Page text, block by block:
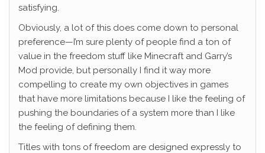
satisfying.
Obviously, a lot of this does come down to personal
preference—I’m sure plenty of people find a ton of
value in the freedom stuff like Minecraft and Garry’s
Mod provide, but personally I find it way more
compelling to create my own objectives in games
that have more limitations because I like the feeling of
pushing the boundaries of a system more than I like
the feeling of defining them.
Titles with tons of freedom are designed expressly to